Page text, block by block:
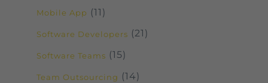
Mobile App (11)
Software Developers (21)
Software Teams (15)
Team Outsourcing (14)